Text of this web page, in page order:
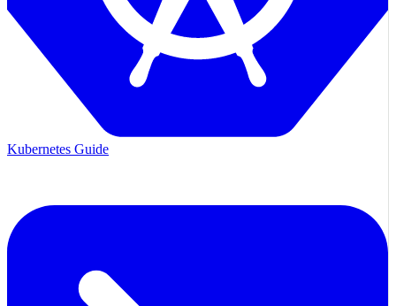
Kubernetes Guide